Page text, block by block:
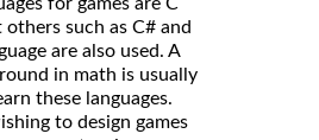
for games are C
others such as C# and
are also used. A
in math is usually
these languages.
to design games